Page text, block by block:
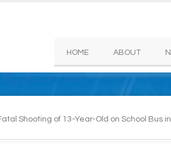
HOME ABOUT
Shooting of 13-Year-Old on School Bus